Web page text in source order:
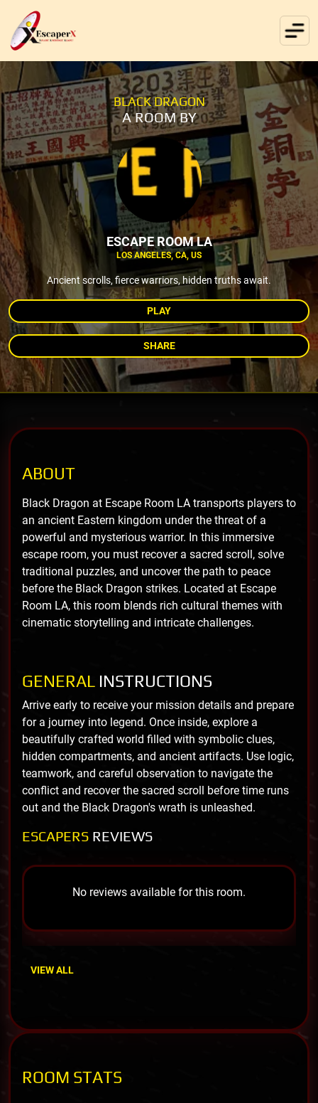
BLACK DRAGON
A ROOM BY
ESCAPE ROOM LA
LOS ANGELES, CA, US
Ancient scrolls, fierce warriors, hidden truths await.
PLAY
SHARE
ABOUT
Black Dragon at Escape Room LA transports players to
an ancient Eastern kingdom under the threat of a
powerful and mysterious warrior. In this immersive
escape room, you must recover a sacred scroll, solve
traditional puzzles, and uncover the path to peace
before the Black Dragon strikes. Located at Escape
Room LA, this room blends rich cultural themes with
cinematic storytelling and intricate challenges.
GENERAL INSTRUCTIONS
Arrive early to receive your mission details and prepare
for a journey into legend. Once inside, explore a
beautifully crafted world filled with symbolic clues,
hidden compartments, and ancient artifacts. Use logic,
teamwork, and careful observation to navigate the
conflict and recover the sacred scroll before time runs
out and the Black Dragon's wrath is unleashed.
ESCAPERS REVIEWS
No reviews available for this room.
VIEW ALL
ROOM STATS